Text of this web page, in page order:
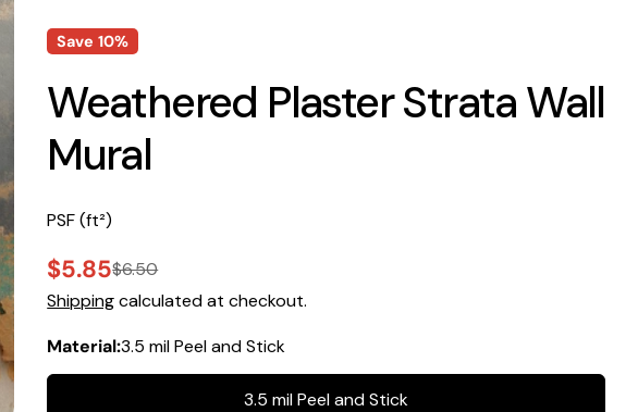
Save 10%
Weathered Plaster Strata Wall
Mural
PSF (ft²)
Sale
price
$5.85
Regular
price
$6.50
Shippingcalculated at checkout.
Material:3.5 mil Peel and Stick
3.5 mil Peel and Stick